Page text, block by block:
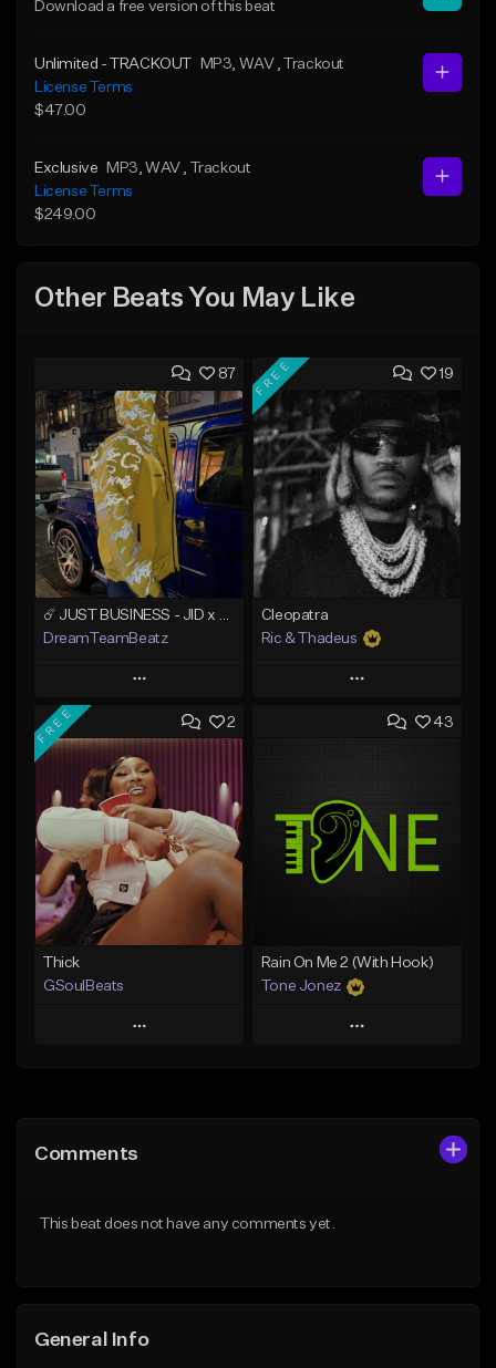
Download a free version of this beat
Unlimited - TRACKOUT MP3 , WAV
, Trackout
License Terms
$47.00
Exclusive MP3 , WAV
, Trackout
License Terms
$249.00
Other Beats You May Like
87
DreamTeamBeatz
Play
Add to Queue
Add To Playlist
Like Beat
From $29.95
Find similar
19
FREE
Cleopatra
Ric & Thadeus
Play
Add to Queue
Like Beat
Download Item
From $19.00
2
FREE
Thick
GSoulBeats
Play
Like Beat
43
Rain On Me 2 (With Hook)
Tone Jonez
Play
Comments
This beat does not have any comments yet.
General Info